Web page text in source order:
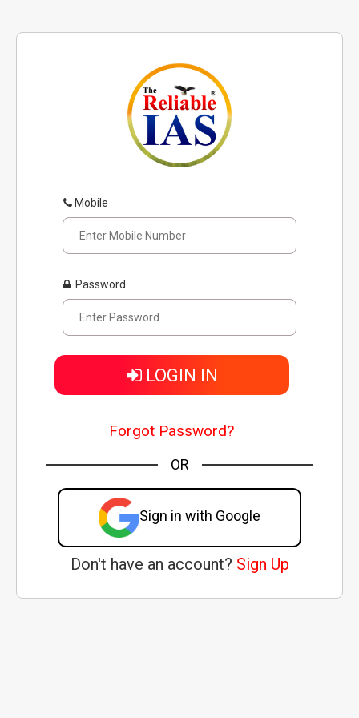
Mobile
Password
LOGIN IN
Forgot Password?
OR
Sign in with Google
Don't have an account? Sign Up